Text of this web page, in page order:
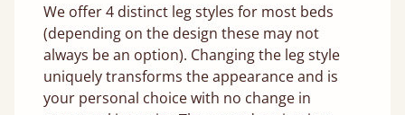
We offer 4 distinct leg styles for most beds
(depending on the design these may not
always be an option). Changing the leg style
uniquely transforms the appearance and is
your personal choice with no change in